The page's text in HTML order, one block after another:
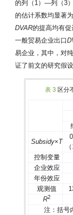
的列（1）—列（3
的估计系数均显著
DVAR的提高均有
一般贸易企业出口
易企业，其中，对
证了前文的研究假
表 3 区分
Subsidy×T
控制变量
企业效应
年份效应
观测值
R2
注：括号内